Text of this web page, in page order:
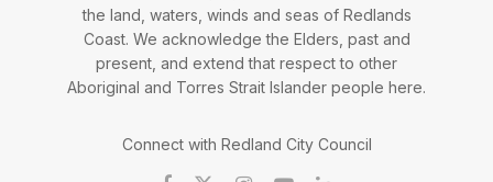
the land, waters, winds and seas of Redlands
Coast. We acknowledge the Elders, past and
present, and extend that respect to other
Aboriginal and Torres Strait Islander people here.
Connect with Redland City Council